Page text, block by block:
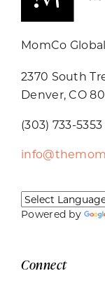
MomCo
2370 South
Denver, CO
(303) 733-5353
Powered by
Connect